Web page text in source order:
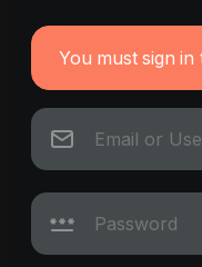
You must sign in